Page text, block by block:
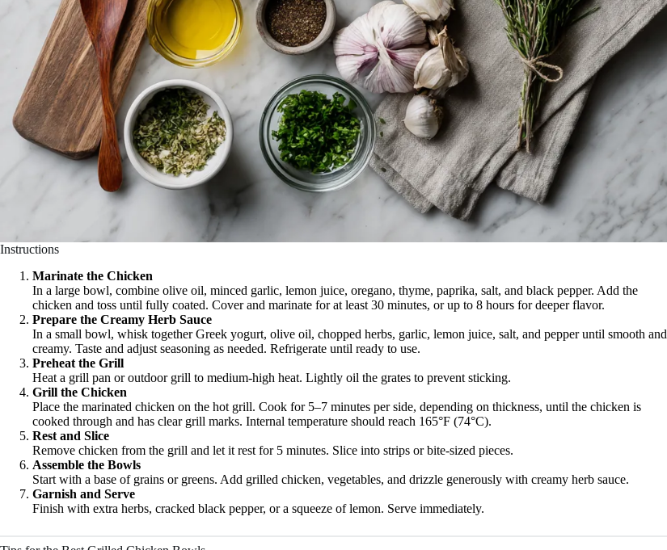
Instructions
Marinate the Chicken
In a large bowl, combine olive oil, minced garlic, lemon juice, oregano, thyme, paprika, salt, and black pepper. Add the
chicken and toss until fully coated. Cover and marinate for at least 30 minutes, or up to 8 hours for deeper flavor.
Prepare the Creamy Herb Sauce
In a small bowl, whisk together Greek yogurt, olive oil, chopped herbs, garlic, lemon juice, salt, and pepper until smooth and
creamy. Taste and adjust seasoning as needed. Refrigerate until ready to use.
Preheat the Grill
Heat a grill pan or outdoor grill to medium-high heat. Lightly oil the grates to prevent sticking.
Grill the Chicken
Place the marinated chicken on the hot grill. Cook for 5–7 minutes per side, depending on thickness, until the chicken is
cooked through and has clear grill marks. Internal temperature should reach 165°F (74°C).
Rest and Slice
Remove chicken from the grill and let it rest for 5 minutes. Slice into strips or bite-sized pieces.
Assemble the Bowls
Start with a base of grains or greens. Add grilled chicken, vegetables, and drizzle generously with creamy herb sauce.
Garnish and Serve
Finish with extra herbs, cracked black pepper, or a squeeze of lemon. Serve immediately.